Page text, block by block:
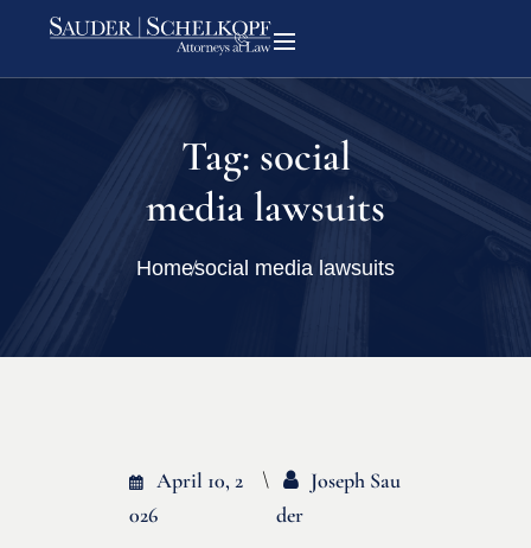
Tag: social
media lawsuits
Homesocial media lawsuits
April 10, 2
026
Joseph Sau
Der